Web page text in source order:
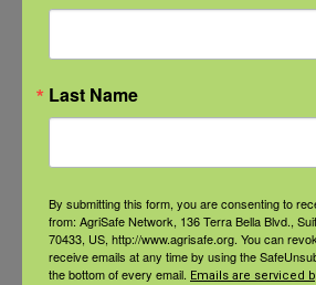
Recovery: Returning
New pancreatic cancer
improve detection and
Last Name
By submitting this form, you are consenting to
from: AgriSafe Network, 136 Terra Bella Blvd.,
70433, US, http://www.agrisafe.org. You can
receive emails at any time by using the
the bottom of every email. Emails are serviced